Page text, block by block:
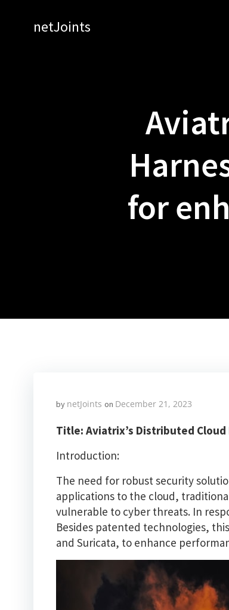
netJoints
for
by netJoints on December 21, 2023
Title: Aviatrix’s Distributed
Introduction:
The need for robust security
applications to the cloud,
vulnerable to cyber threats. In
Besides patented technologies,
and Suricata, to enhance